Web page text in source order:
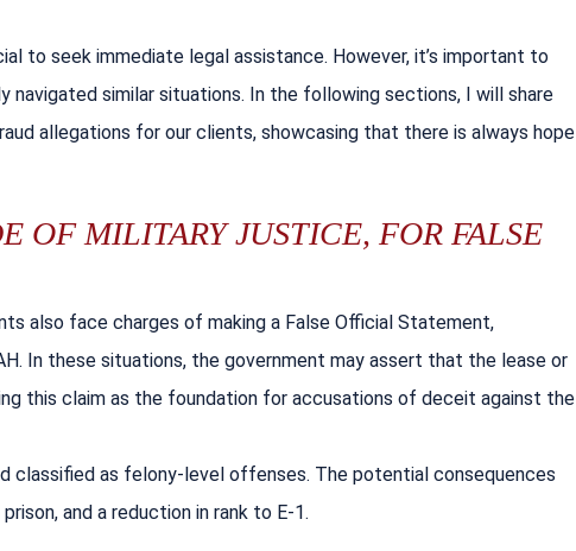
to seek immediate legal assistance. However, it’s important to
navigated similar situations. In the following sections, I will share
allegations for our clients, showcasing that there is always hope
OF MILITARY JUSTICE, FOR FALSE
also face charges of making a False Official Statement,
In these situations, the government may assert that the lease or
this claim as the foundation for accusations of deceit against the
classified as felony-level offenses. The potential consequences
and a reduction in rank to E-1.